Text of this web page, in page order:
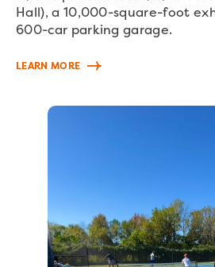
Hall), a 10,000-square-foot
600-car parking garage.
LEARN MORE